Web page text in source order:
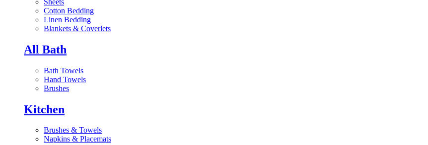
Cotton Bedding
Linen Bedding
Blankets & Coverlets
All Bath
Bath Towels
Hand Towels
Brushes
Kitchen
Brushes & Towels
Napkins & Placemats